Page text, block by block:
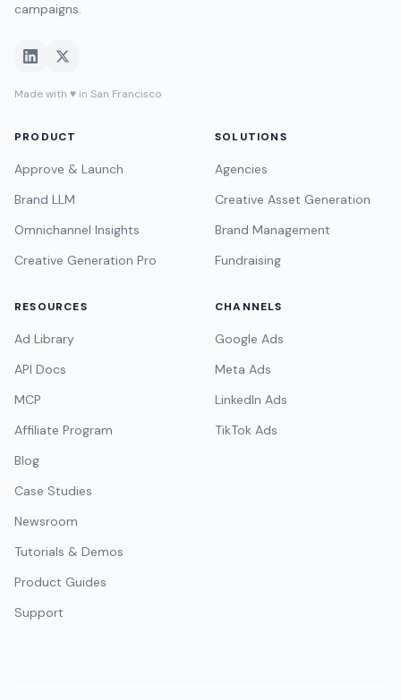
campaigns.
Made with ♥ in San Francisco
PRODUCT
Approve & Launch
Brand LLM
Omnichannel Insights
Creative Generation Pro
SOLUTIONS
Agencies
Creative Asset Generation
Brand Management
Fundraising
RESOURCES
Ad Library
API Docs
MCP
Affiliate Program
Blog
Case Studies
Newsroom
Tutorials & Demos
Product Guides
Support
CHANNELS
Google Ads
Meta Ads
LinkedIn Ads
TikTok Ads